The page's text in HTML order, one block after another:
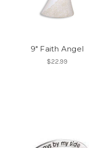
9" Faith Angel
$22.99